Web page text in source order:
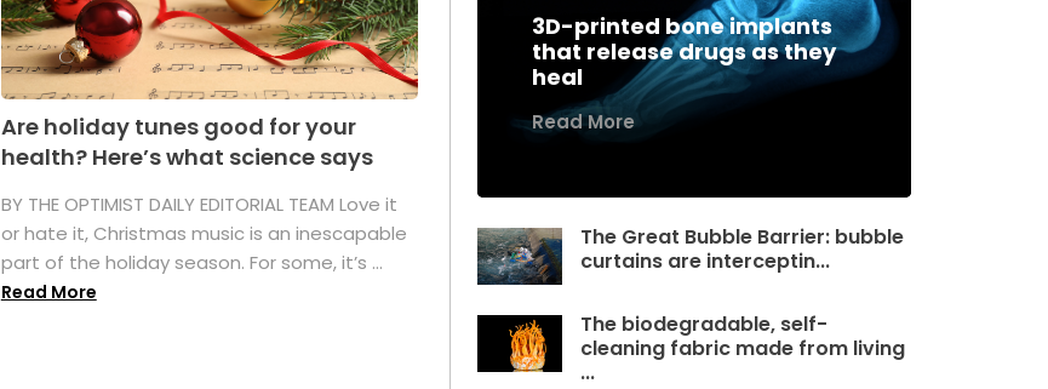
Are holiday tunes good for your
health? Here’s what science says
BY THE OPTIMIST DAILY EDITORIAL TEAM Love it
or hate it, Christmas music is an inescapable
part of the holiday season. For some, it’s ...
Read More
3D-printed bone implants
that release drugs as they
heal
Read More
The Great Bubble Barrier: bubble
curtains are interceptin...
The biodegradable, self-
cleaning fabric made from living
...